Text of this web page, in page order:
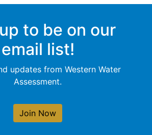
to be on our
email list!
updates from Western Water
Assessment.
Join Now